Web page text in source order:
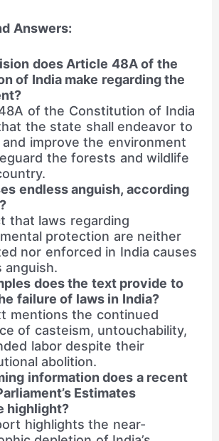
Answers:
does Article 48A of the
of India make regarding the
of the Constitution of India
the state shall endeavor to
improve the environment
the forests and wildlife
endless anguish, according
that laws regarding
protection are neither
nor enforced in India causes
anguish.
does the text provide to
failure of laws in India?
mentions the continued
of casteism, untouchability,
labor despite their
abolition.
information does a recent
Estimates
highlight?
highlights the near-